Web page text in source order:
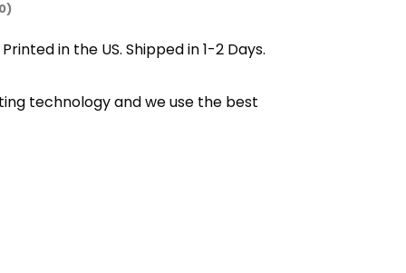
in the US. Shipped in 1-2 Days.
technology and we use the best